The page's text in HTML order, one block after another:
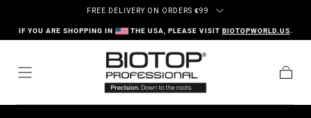
Passer au contenuFREE DELIVERY ON ORDERS €99
IF YOU ARE SHOPPING IN THE USA, PLEASE VISIT BIOTOPWORLD.US.